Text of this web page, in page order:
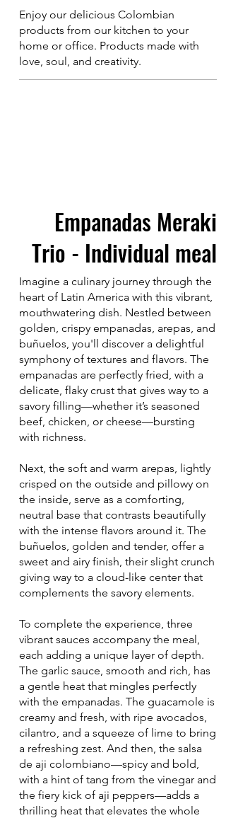
Enjoy our delicious Colombian
products from our kitchen to your
home or office. Products made with
love, soul, and creativity.
Empanadas Meraki
Trio - Individual meal
Imagine a culinary journey through the
heart of Latin America with this vibrant,
mouthwatering dish. Nestled between
golden, crispy empanadas, arepas, and
buñuelos, you'll discover a delightful
symphony of textures and flavors. The
empanadas are perfectly fried, with a
delicate, flaky crust that gives way to a
savory filling—whether it’s seasoned
beef, chicken, or cheese—bursting
with richness.
Next, the soft and warm arepas, lightly
crisped on the outside and pillowy on
the inside, serve as a comforting,
neutral base that contrasts beautifully
with the intense flavors around it. The
buñuelos, golden and tender, offer a
sweet and airy finish, their slight crunch
giving way to a cloud-like center that
complements the savory elements.
To complete the experience, three
vibrant sauces accompany the meal,
each adding a unique layer of depth.
The garlic sauce, smooth and rich, has
a gentle heat that mingles perfectly
with the empanadas. The guacamole is
creamy and fresh, with ripe avocados,
cilantro, and a squeeze of lime to bring
a refreshing zest. And then, the salsa
de aji colombiano—spicy and bold,
with a hint of tang from the vinegar and
the fiery kick of aji peppers—adds a
thrilling heat that elevates the whole